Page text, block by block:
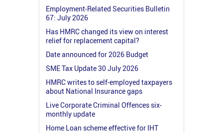
Employment-Related Securities Bulletin
67: July 2026
Has HMRC changed its view on interest
relief for replacement capital?
Date announced for 2026 Budget
SME Tax Update 30 July 2026
HMRC writes to self-employed taxpayers
about National Insurance gaps
Live Corporate Criminal Offences six-
monthly update
Home Loan scheme effective for IHT